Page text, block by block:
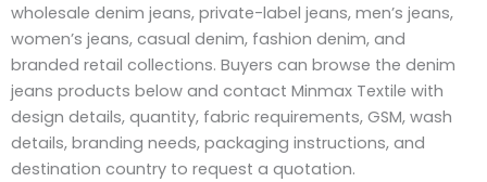
wholesale denim jeans, private-label jeans, men’s jeans,
women’s jeans, casual denim, fashion denim, and
branded retail collections. Buyers can browse the denim
jeans products below and contact Minmax Textile with
design details, quantity, fabric requirements, GSM, wash
details, branding needs, packaging instructions, and
destination country to request a quotation.